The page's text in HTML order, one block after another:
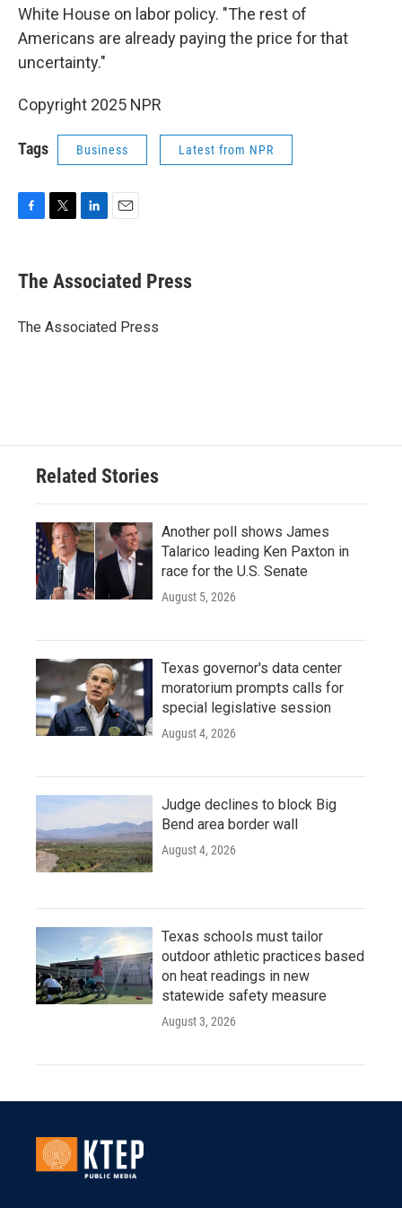
White House on labor policy. "The rest of
Americans are already paying the price for that
uncertainty."
Copyright 2025 NPR
Tags Business Latest from NPR
e
b
o
t
r
k
e
I
i
l
The Associated Press
The Associated Press
Related Stories
Another poll shows James
Talarico leading Ken Paxton in
race for the U.S. Senate
August 5, 2026
Texas governor's data center
moratorium prompts calls for
special legislative session
August 4, 2026
Judge declines to block Big
Bend area border wall
August 4, 2026
Texas schools must tailor
outdoor athletic practices based
on heat readings in new
statewide safety measure
August 3, 2026